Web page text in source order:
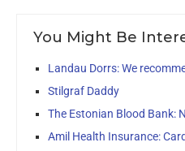
You Might Be
Landau Dorrs: We
Stilgraf Daddy
The Estonian Blood Bank:
Amil Health Insurance: